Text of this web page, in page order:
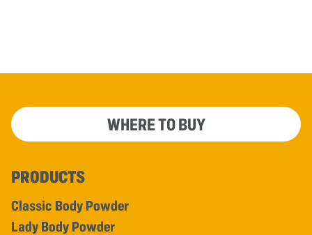
WHERE TO BUY
PRODUCTS
Classic Body Powder
Lady Body Powder